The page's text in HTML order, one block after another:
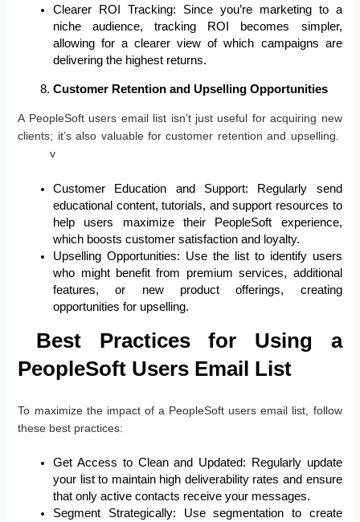
Clearer ROI Tracking: Since you’re marketing to a
niche audience, tracking ROI becomes simpler,
allowing for a clearer view of which campaigns are
delivering the highest returns.
Customer Retention and Upselling Opportunities
A PeopleSoft users email list isn’t just useful for acquiring new
clients; it’s also valuable for customer retention and upselling.
v
Customer Education and Support: Regularly send
educational content, tutorials, and support resources to
help users maximize their PeopleSoft experience,
which boosts customer satisfaction and loyalty.
Upselling Opportunities: Use the list to identify users
who might benefit from premium services, additional
features, or new product offerings, creating
opportunities for upselling.
Best Practices for Using a
PeopleSoft Users Email List
To maximize the impact of a PeopleSoft users email list, follow
these best practices:
Get Access to Clean and Updated: Regularly update
your list to maintain high deliverability rates and ensure
that only active contacts receive your messages.
Segment Strategically: Use segmentation to create